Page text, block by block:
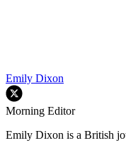
Emily Dixon
Morning Editor
Emily Dixon is a British